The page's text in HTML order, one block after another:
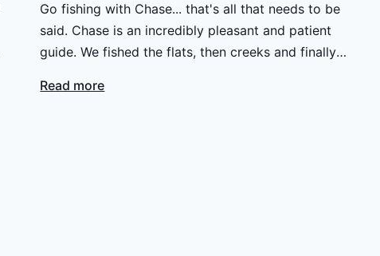
Go fishing with Chase... that's all that needs to be
said. Chase is an incredibly pleasant and patient
guide. We fished the flats, then creeks and finally
scenery, local knowledge, fishing lore combined to
Read more